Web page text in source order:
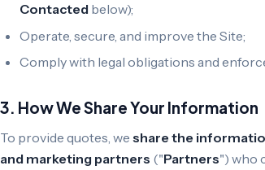
Contacted below);
Operate, secure, and improve the Site;
Comply with legal obligations and
3. How We Share Your Information
To provide quotes, we share the
and marketing partners ("Partners") who